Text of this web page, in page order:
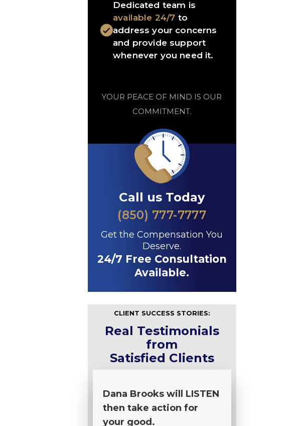
Dedicated team is
available 24/7 to
address your concerns
and provide support
whenever you need it.
YOUR PEACE OF MIND IS OUR
COMMITMENT.
Call us Today
(850) 777-7777
Get the Compensation You
Deserve.
24/7 Free Consultation
Available.
CLIENT SUCCESS STORIES:
Real Testimonials
from
Satisfied Clients
Dana Brooks will LISTEN
then take action for
your good.